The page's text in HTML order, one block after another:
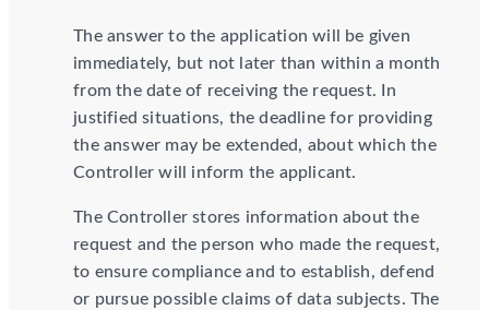
The answer to the application will be given
immediately, but not later than within a month
from the date of receiving the request. In
justified situations, the deadline for providing
the answer may be extended, about which the
Controller will inform the applicant.
The Controller stores information about the
request and the person who made the request,
to ensure compliance and to establish, defend
or pursue possible claims of data subjects. The